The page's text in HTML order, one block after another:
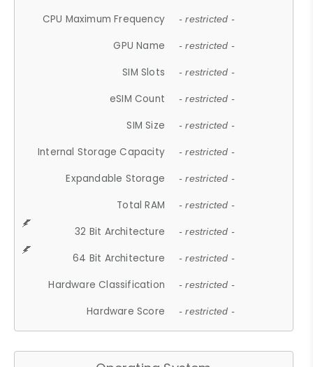
CPU Maximum Frequency - restricted -
GPU Name - restricted -
SIM Slots - restricted -
eSIM Count - restricted -
SIM Size - restricted -
Internal Storage Capacity - restricted -
Expandable Storage - restricted -
Total RAM - restricted -
32 Bit Architecture - restricted -
64 Bit Architecture - restricted -
Hardware Classification - restricted -
Hardware Score - restricted -